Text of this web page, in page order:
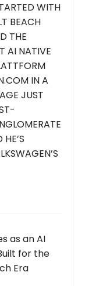
WITH
BEACH
THE
AI NATIVE
IN A
JUST
as an AI
for the
Era